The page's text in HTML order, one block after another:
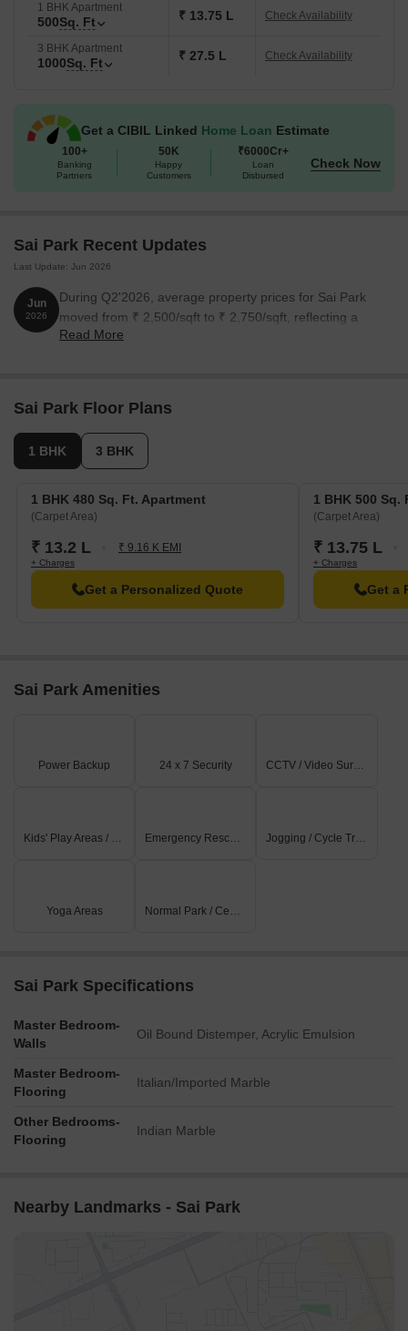
1 BHK Apartment
500Sq. Ft ₹ 13.75 L Check Availability
3 BHK Apartment
1000Sq. Ft ₹ 27.5 L Check Availability
Get a CIBIL Linked Home Loan Estimate
100+
Banking
Partners
50K
Happy
Customers
₹6000Cr+
Loan
Disbursed
Check Now
Sai Park Recent Updates
Last Update: Jun 2026
Jun
2026
During Q2'2026, average property prices for Sai Park
moved from ₹ 2,500/sqft to ₹ 2,750/sqft, reflecting a
10.00% rise.
Read More
Sai Park Floor Plans
1 BHK 3 BHK
1 BHK 480 Sq. Ft. Apartment
(Carpet Area)
₹ 13.2 L ₹ 9.16 K EMI
+ Charges
Get a Personalized Quote
1 BHK 500 Sq.
(Carpet Area)
₹ 13.75 L
+ Charges
Get a
Sai Park Amenities
Power Backup 24 x 7 Security CCTV / Video Surveillance
Kids' Play Areas / Sand Pits Emergency Rescue / Alarms Jogging / Cycle Track
Yoga Areas Normal Park / Central Green
Sai Park Specifications
Master Bedroom-
Walls
Oil Bound Distemper, Acrylic Emulsion
Master Bedroom-
Flooring
Italian/Imported Marble
Other Bedrooms-
Flooring
Indian Marble
Nearby Landmarks - Sai Park